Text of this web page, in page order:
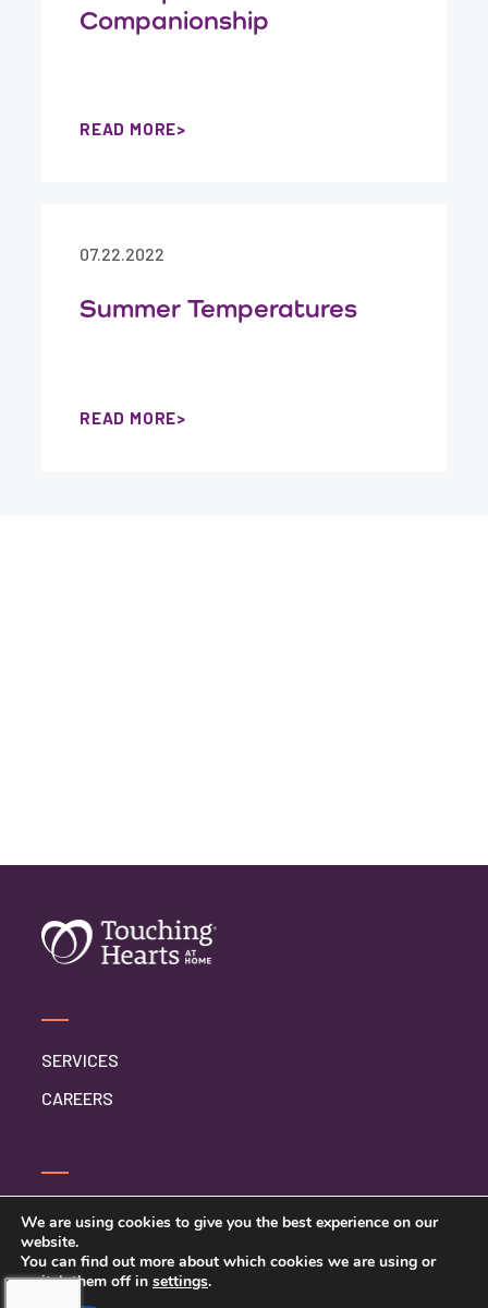
Companionship
READ MORE
07.22.2022
Summer Temperatures
READ MORE
SERVICES
CAREERS
CONTACT US
PRIVACY POLICY
We are using cookies to give you the best experience on our
website.
You can find out more about which cookies we are using or
switch them off in settings.